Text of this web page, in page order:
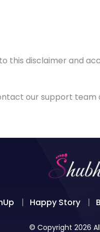
this disclaimer and
our support team
Happy Story
© Copyright 2026